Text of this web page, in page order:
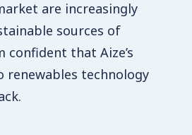
are increasingly
sources of
confident that Aize’s
renewables technology